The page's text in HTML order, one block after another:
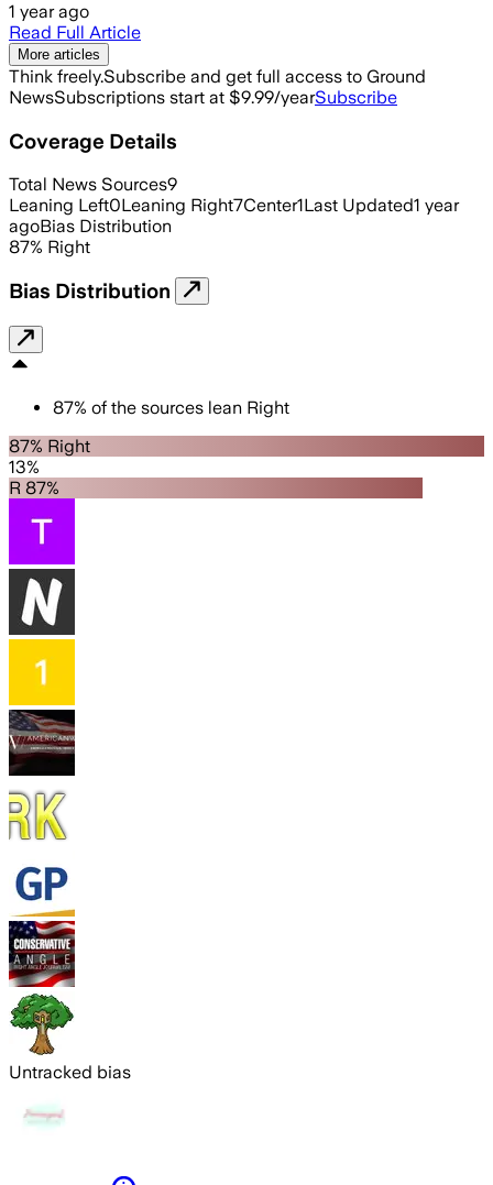
1 year ago
Read Full Article
More articles
Think freely.Subscribe and get full access to Ground
NewsSubscriptions start at $9.99/yearSubscribe
Coverage Details
Total News Sources9
Leaning Left0Leaning Right7Center1Last Updated1 year
agoBias Distribution
87% Right
Bias Distribution
87% of the sources lean Right
87% Right
13%
R 87%
Untracked bias